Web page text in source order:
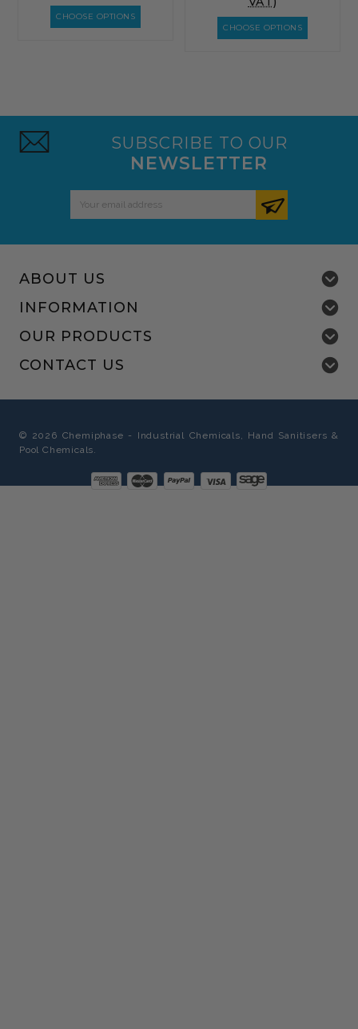
CHOOSE OPTIONS
CHOOSE OPTIONS
SUBSCRIBE TO OUR
NEWSLETTER
ABOUT US
INFORMATION
OUR PRODUCTS
CONTACT US
© 2026 Chemiphase - Industrial Chemicals, Hand Sanitisers &
Pool Chemicals.